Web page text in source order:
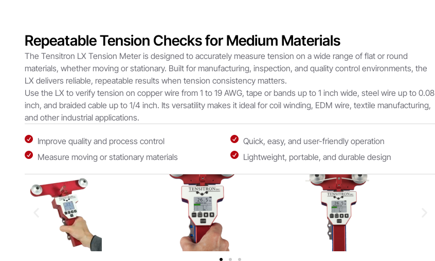
Repeatable Tension Checks for Medium Materials
The Tensitron LX Tension Meter is designed to accurately measure tension on a wide range of flat or round
materials, whether moving or stationary. Built for manufacturing, inspection, and quality control environments, the
LX delivers reliable, repeatable results when tension consistency matters.
Use the LX to verify tension on copper wire from 1 to 19 AWG, tape or bands up to 1 inch wide, steel wire up to 0.08
inch, and braided cable up to 1/4 inch. Its versatility makes it ideal for coil winding, EDM wire, textile manufacturing,
and other industrial applications.
Improve quality and process control
Measure moving or stationary materials
Quick, easy, and user-friendly operation
Lightweight, portable, and durable design